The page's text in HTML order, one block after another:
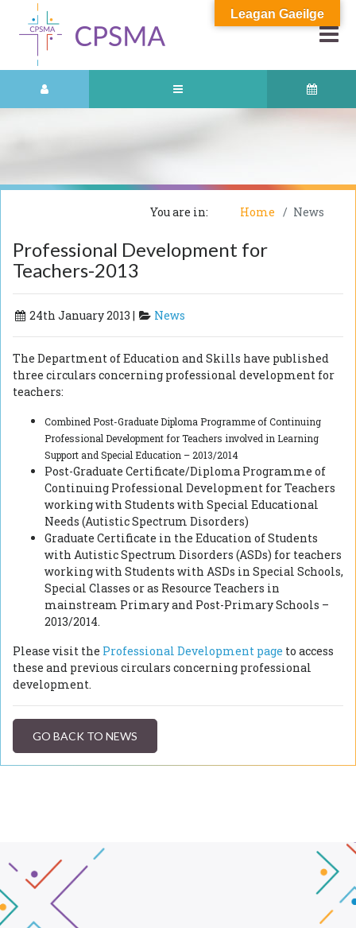
You are in: Home News
Professional Development for
Teachers-2013
24th January 2013 | News
The Department of Education and Skills have published
three circulars concerning professional development for
teachers:
Combined Post-Graduate Diploma Programme of Continuing
Professional Development for Teachers involved in Learning
Support and Special Education – 2013/2014
Post-Graduate Certificate/Diploma Programme of
Continuing Professional Development for Teachers
working with Students with Special Educational
Needs (Autistic Spectrum Disorders)
Graduate Certificate in the Education of Students
with Autistic Spectrum Disorders (ASDs) for teachers
working with Students with ASDs in Special Schools,
Special Classes or as Resource Teachers in
mainstream Primary and Post-Primary Schools –
2013/2014.
Please visit the Professional Development page to access
these and previous circulars concerning professional
development.
GO BACK TO NEWS
Leagan Gaeilge